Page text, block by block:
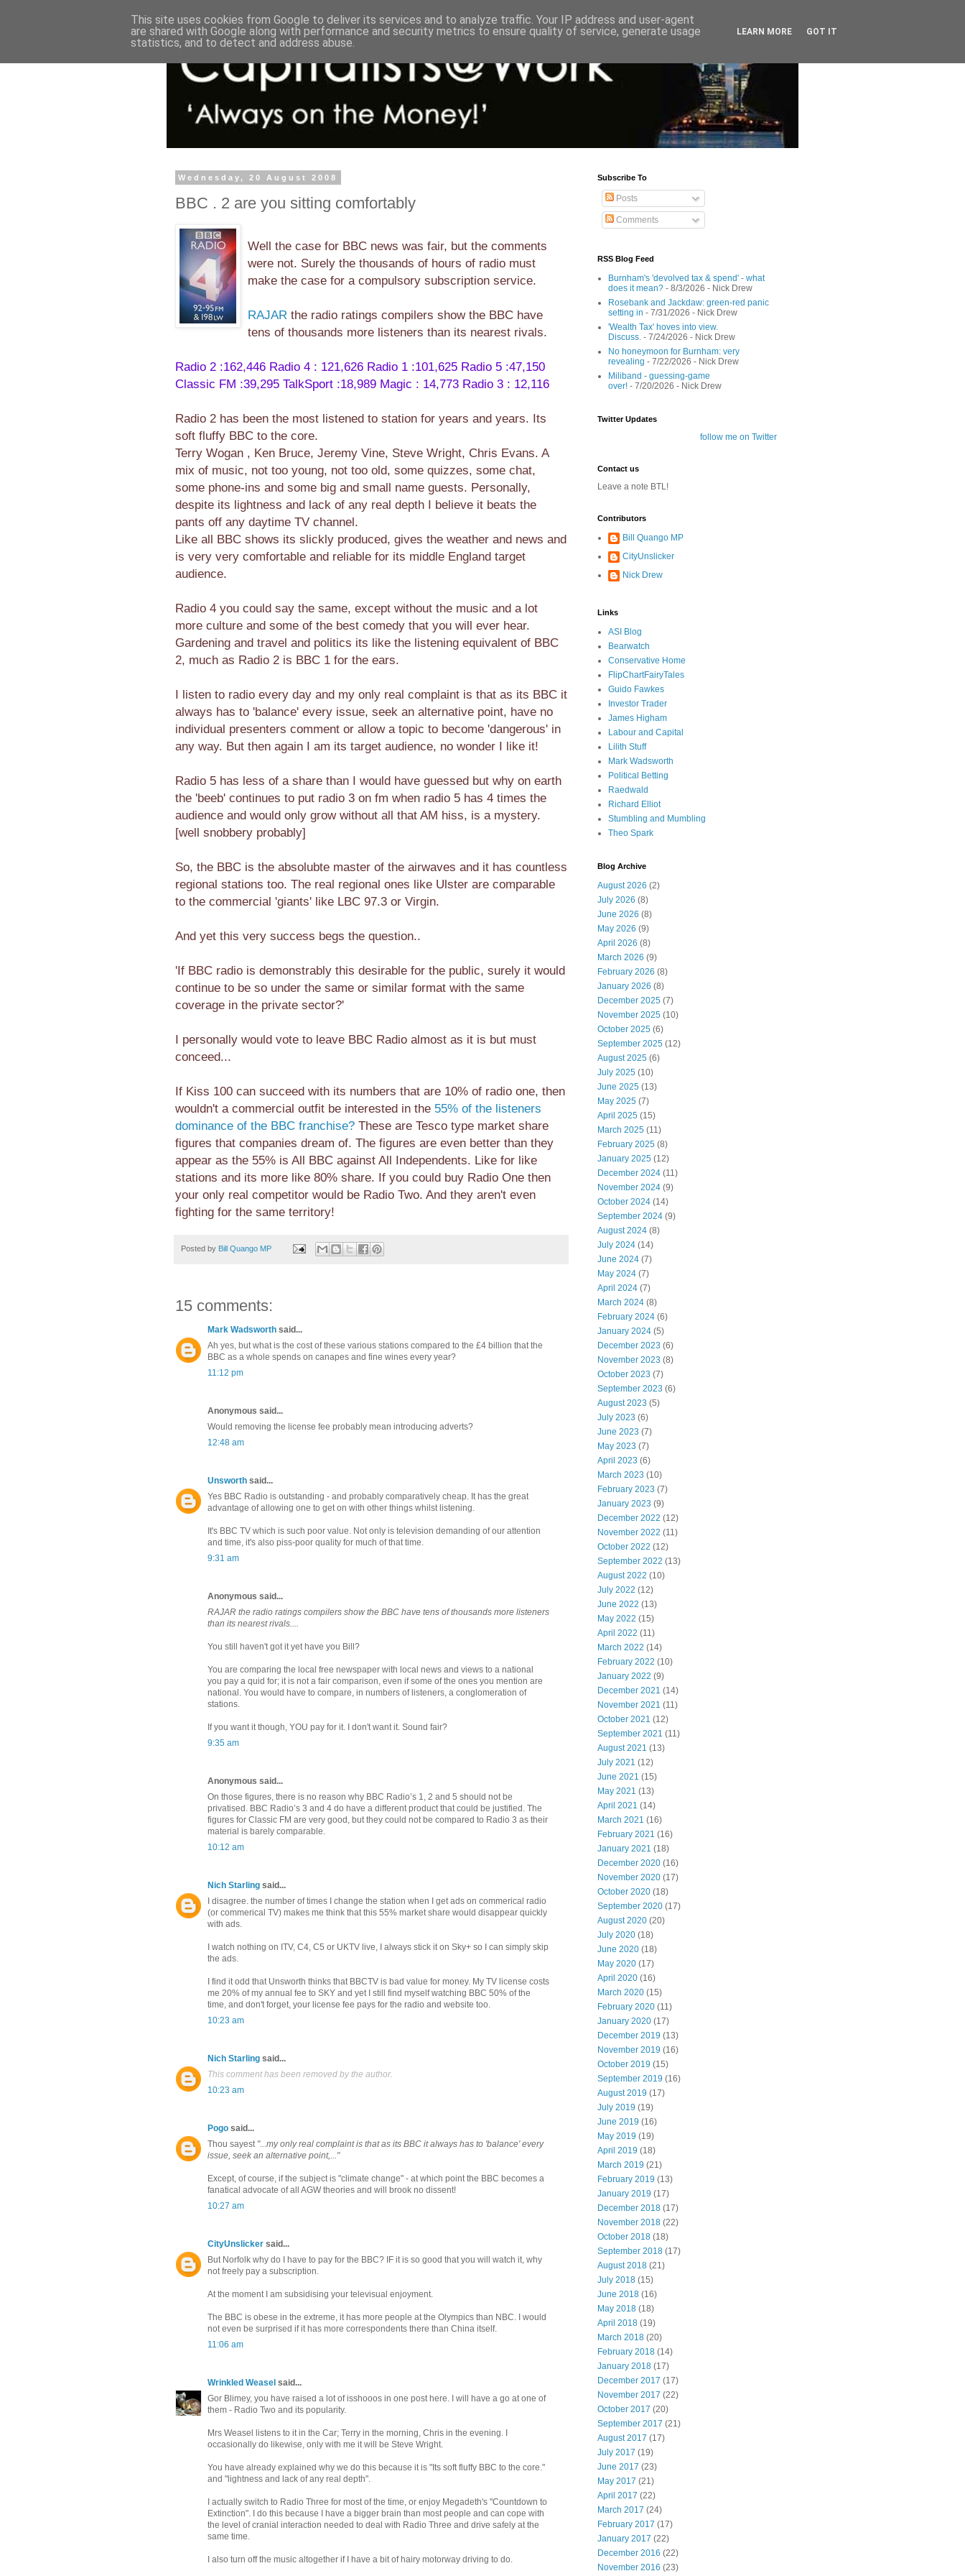
Wednesday, 20 August 2008
BBC . 2 are you sitting comfortably
Well the case for BBC news was fair, but the comments
were not. Surely the thousands of hours of radio must
make the case for a compulsory subscription service.
RAJAR the radio ratings compilers show the BBC have
tens of thousands more listeners than its nearest rivals.
Radio 2 :162,446 Radio 4 : 121,626 Radio 1 :101,625 Radio 5 :47,150
Classic FM :39,295 TalkSport :18,989 Magic : 14,773 Radio 3 : 12,116
Radio 2 has been the most listened to station for years and years. Its
soft fluffy BBC to the core.
Terry Wogan , Ken Bruce, Jeremy Vine, Steve Wright, Chris Evans. A
mix of music, not too young, not too old, some quizzes, some chat,
some phone-ins and some big and small name guests. Personally,
despite its lightness and lack of any real depth I believe it beats the
pants off any daytime TV channel.
Like all BBC shows its slickly produced, gives the weather and news and
is very very comfortable and reliable for its middle England target
audience.
Radio 4 you could say the same, except without the music and a lot
more culture and some of the best comedy that you will ever hear.
Gardening and travel and politics its like the listening equivalent of BBC
2, much as Radio 2 is BBC 1 for the ears.
I listen to radio every day and my only real complaint is that as its BBC it
always has to 'balance' every issue, seek an alternative point, have no
individual presenters comment or allow a topic to become 'dangerous' in
any way. But then again I am its target audience, no wonder I like it!
Radio 5 has less of a share than I would have guessed but why on earth
the 'beeb' continues to put radio 3 on fm when radio 5 has 4 times the
audience and would only grow without all that AM hiss, is a mystery.
[well snobbery probably]
So, the BBC is the absolubte master of the airwaves and it has countless
regional stations too. The real regional ones like Ulster are comparable
to the commercial 'giants' like LBC 97.3 or Virgin.
And yet this very success begs the question..
'If BBC radio is demonstrably this desirable for the public, surely it would
continue to be so under the same or similar format with the same
coverage in the private sector?'
I personally would vote to leave BBC Radio almost as it is but must
conceed...
If Kiss 100 can succeed with its numbers that are 10% of radio one, then
wouldn't a commercial outfit be interested in the 55% of the listeners
dominance of the BBC franchise? These are Tesco type market share
figures that companies dream of. The figures are even better than they
appear as the 55% is All BBC against All Independents. Like for like
stations and its more like 80% share. If you could buy Radio One then
your only real competitor would be Radio Two. And they aren't even
fighting for the same territory!
Posted by Bill Quango MP
15 comments:
Mark Wadsworth said...
Ah yes, but what is the cost of these various stations compared to the £4 billion that the
BBC as a whole spends on canapes and fine wines every year?
11:12 pm
Anonymous said...
Would removing the license fee probably mean introducing adverts?
12:48 am
Unsworth said...
Yes BBC Radio is outstanding - and probably comparatively cheap. It has the great
advantage of allowing one to get on with other things whilst listening.
It's BBC TV which is such poor value. Not only is television demanding of our attention
and time, it's also piss-poor quality for much of that time.
9:31 am
Anonymous said...
RAJAR the radio ratings compilers show the BBC have tens of thousands more listeners
than its nearest rivals....
You still haven't got it yet have you Bill?
You are comparing the local free newspaper with local news and views to a national
you pay a quid for; it is not a fair comparison, even if some of the ones you mention are
national. You would have to compare, in numbers of listeners, a conglomeration of
stations.
If you want it though, YOU pay for it. I don't want it. Sound fair?
9:35 am
Anonymous said...
On those figures, there is no reason why BBC Radio’s 1, 2 and 5 should not be
privatised. BBC Radio’s 3 and 4 do have a different product that could be justified. The
figures for Classic FM are very good, but they could not be compared to Radio 3 as their
material is barely comparable.
10:12 am
Nich Starling said...
I disagree. the number of times I change the station when I get ads on commerical radio
(or commerical TV) makes me think that this 55% market share would disappear quickly
with ads.
I watch nothing on ITV, C4, C5 or UKTV live, I always stick it on Sky+ so I can simply skip
the ads.
I find it odd that Unsworth thinks that BBCTV is bad value for money. My TV license costs
me 20% of my annual fee to SKY and yet I still find myself watching BBC 50% of the
time, and don't forget, your license fee pays for the radio and website too.
10:23 am
Nich Starling said...
This comment has been removed by the author.
10:23 am
Pogo said...
Thou sayest "...my only real complaint is that as its BBC it always has to 'balance' every
issue, seek an alternative point,..."
Except, of course, if the subject is "climate change" - at which point the BBC becomes a
fanatical advocate of all AGW theories and will brook no dissent!
10:27 am
CityUnslicker said...
But Norfolk why do I have to pay for the BBC? IF it is so good that you will watch it, why
not freely pay a subscription.
At the moment I am subsidising your televisual enjoyment.
The BBC is obese in the extreme, it has more people at the Olympics than NBC. I would
not even be surprised if it has more correspondents there than China itself.
11:06 am
Wrinkled Weasel said...
Gor Blimey, you have raised a lot of isshooos in one post here. I will have a go at one of
them - Radio Two and its popularity.
Mrs Weasel listens to it in the Car; Terry in the morning, Chris in the evening. I
occasionally do likewise, only with me it will be Steve Wright.
You have already explained why we do this because it is "Its soft fluffy BBC to the core."
and "lightness and lack of any real depth".
I actually switch to Radio Three for most of the time, or enjoy Megadeth's "Countdown to
Extinction". I do this because I have a bigger brain than most people and can cope with
the level of cranial interaction needed to deal with Radio Three and drive safely at the
same time.
I also turn off the music altogether if I have a bit of hairy motorway driving to do.
Subscribe To
Posts
Comments
RSS Blog Feed
Burnham's 'devolved tax & spend' - what
does it mean? - 8/3/2026 - Nick Drew
Rosebank and Jackdaw: green-red panic
setting in - 7/31/2026 - Nick Drew
'Wealth Tax' hoves into view.
Discuss. - 7/24/2026 - Nick Drew
No honeymoon for Burnham: very
revealing - 7/22/2026 - Nick Drew
Miliband - guessing-game
over! - 7/20/2026 - Nick Drew
Twitter Updates
follow me on Twitter
Contact us
Leave a note BTL!
Contributors
Bill Quango MP
CityUnslicker
Nick Drew
Links
ASI Blog
Bearwatch
Conservative Home
FlipChartFairyTales
Guido Fawkes
Investor Trader
James Higham
Labour and Capital
Lilith Stuff
Mark Wadsworth
Political Betting
Raedwald
Richard Elliot
Stumbling and Mumbling
Theo Spark
Blog Archive
August 2026 (2)
July 2026 (8)
June 2026 (8)
May 2026 (9)
April 2026 (8)
March 2026 (9)
February 2026 (8)
January 2026 (8)
December 2025 (7)
November 2025 (10)
October 2025 (6)
September 2025 (12)
August 2025 (6)
July 2025 (10)
June 2025 (13)
May 2025 (7)
April 2025 (15)
March 2025 (11)
February 2025 (8)
January 2025 (12)
December 2024 (11)
November 2024 (9)
October 2024 (14)
September 2024 (9)
August 2024 (8)
July 2024 (14)
June 2024 (7)
May 2024 (7)
April 2024 (7)
March 2024 (8)
February 2024 (6)
January 2024 (5)
December 2023 (6)
November 2023 (8)
October 2023 (7)
September 2023 (6)
August 2023 (5)
July 2023 (6)
June 2023 (7)
May 2023 (7)
April 2023 (6)
March 2023 (10)
February 2023 (7)
January 2023 (9)
December 2022 (12)
November 2022 (11)
October 2022 (12)
September 2022 (13)
August 2022 (10)
July 2022 (12)
June 2022 (13)
May 2022 (15)
April 2022 (11)
March 2022 (14)
February 2022 (10)
January 2022 (9)
December 2021 (14)
November 2021 (11)
October 2021 (12)
September 2021 (11)
August 2021 (13)
July 2021 (12)
June 2021 (15)
May 2021 (13)
April 2021 (14)
March 2021 (16)
February 2021 (16)
January 2021 (18)
December 2020 (16)
November 2020 (17)
October 2020 (18)
September 2020 (17)
August 2020 (20)
July 2020 (18)
June 2020 (18)
May 2020 (17)
April 2020 (16)
March 2020 (15)
February 2020 (11)
January 2020 (17)
December 2019 (13)
November 2019 (16)
October 2019 (15)
September 2019 (16)
August 2019 (17)
July 2019 (19)
June 2019 (16)
May 2019 (19)
April 2019 (18)
March 2019 (21)
February 2019 (13)
January 2019 (17)
December 2018 (17)
November 2018 (22)
October 2018 (18)
September 2018 (17)
August 2018 (21)
July 2018 (15)
June 2018 (16)
May 2018 (18)
April 2018 (19)
March 2018 (20)
February 2018 (14)
January 2018 (17)
December 2017 (17)
November 2017 (22)
October 2017 (20)
September 2017 (21)
August 2017 (17)
July 2017 (19)
June 2017 (23)
May 2017 (21)
April 2017 (22)
March 2017 (24)
February 2017 (17)
January 2017 (22)
December 2016 (22)
November 2016 (23)
This site uses cookies from Google to deliver its services and to analyze traffic. Your IP address and user-agent
are shared with Google along with performance and security metrics to ensure quality of service, generate usage
statistics, and to detect and address abuse.
LEARN MORE GOT IT